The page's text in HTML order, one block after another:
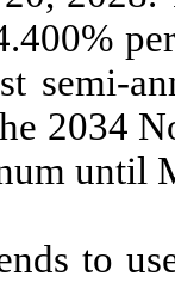
semi-
2034
until
to